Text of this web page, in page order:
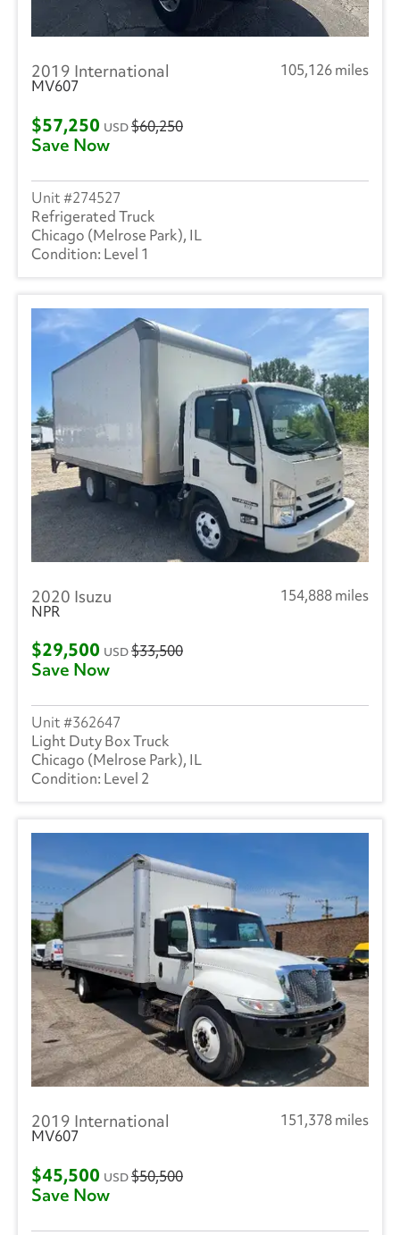
2019 International
105,126 miles
MV607
$57,250 USD$60,250
Save Now
274527
Refrigerated Truck
Chicago (Melrose Park), IL
Level 1
2020 Isuzu
154,888 miles
NPR
$29,500 USD$33,500
Save Now
362647
Light Duty Box Truck
Chicago (Melrose Park), IL
Level 2
2019 International
151,378 miles
MV607
$45,500 USD$50,500
Save Now